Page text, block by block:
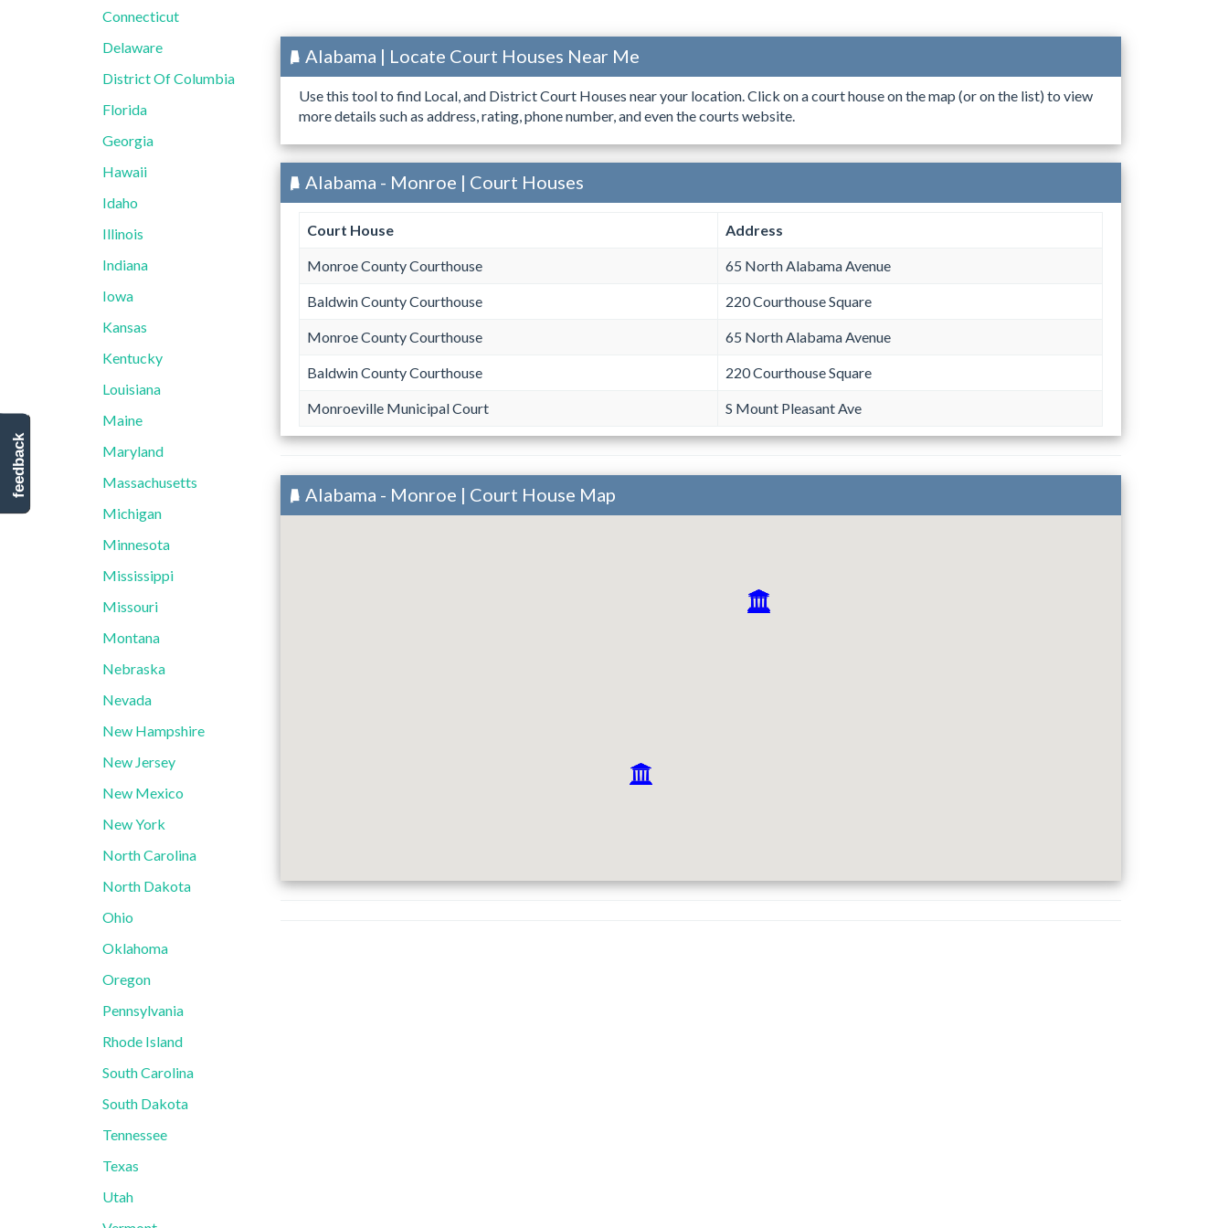
Connecticut
Delaware
District Of Columbia
Florida
Georgia
Hawaii
Idaho
Illinois
Indiana
Iowa
Kansas
Kentucky
Louisiana
Maine
Maryland
Massachusetts
Michigan
Minnesota
Mississippi
Missouri
Montana
Nebraska
Nevada
New Hampshire
New Jersey
New Mexico
New York
North Carolina
North Dakota
Ohio
Oklahoma
Oregon
Pennsylvania
Rhode Island
South Carolina
South Dakota
Tennessee
Texas
Utah
Alabama | Locate Court Houses Near Me
Use this tool to find Local, and District Court Houses near your location. Click on a court house on the map (or on the list) to view
more details such as address, rating, phone number, and even the courts website.
Alabama - Monroe | Court Houses
Court House Address
Monroe County Courthouse 65 North Alabama Avenue
Baldwin County Courthouse 220 Courthouse Square
Monroe County Courthouse 65 North Alabama Avenue
Baldwin County Courthouse 220 Courthouse Square
Monroeville Municipal Court S Mount Pleasant Ave
Alabama - Monroe | Court House Map
feedback